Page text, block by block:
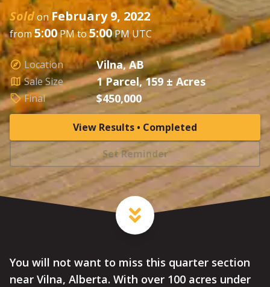
Soldon February 9, 2022
from 5:00PM to5:00PM UTC
Location Vilna, AB
Sale Size 1 Parcel, 159 ± Acres
Final $450,000
View Results • Completed
Set Reminder
You will not want to miss this quarter section
near Vilna, Alberta. With over 100 acres under